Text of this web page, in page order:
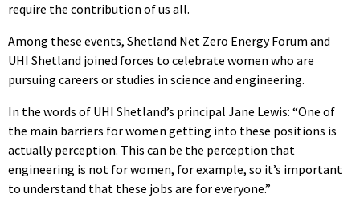
require the contribution of us all.
Among these events, Shetland Net Zero Energy Forum and
UHI Shetland joined forces to celebrate women who are
pursuing careers or studies in science and engineering.
In the words of UHI Shetland’s principal Jane Lewis: “One of
the main barriers for women getting into these positions is
actually perception. This can be the perception that
engineering is not for women, for example, so it’s important
to understand that these jobs are for everyone.”